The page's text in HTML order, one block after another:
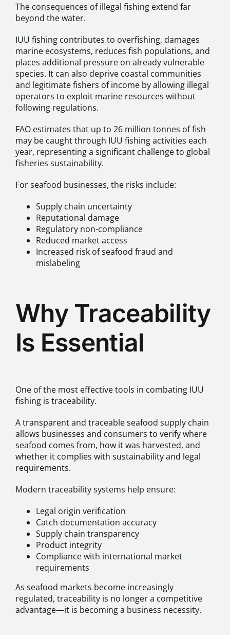
The consequences of illegal fishing extend far
beyond the water.
IUU fishing contributes to overfishing, damages
marine ecosystems, reduces fish populations, and
places additional pressure on already vulnerable
species. It can also deprive coastal communities
and legitimate fishers of income by allowing illegal
operators to exploit marine resources without
following regulations.
FAO estimates that up to 26 million tonnes of fish
may be caught through IUU fishing activities each
year, representing a significant challenge to global
fisheries sustainability.
For seafood businesses, the risks include:
Supply chain uncertainty
Reputational damage
Regulatory non-compliance
Reduced market access
Increased risk of seafood fraud and
mislabeling
Why Traceability
Is Essential
One of the most effective tools in combating IUU
fishing is traceability.
A transparent and traceable seafood supply chain
allows businesses and consumers to verify where
seafood comes from, how it was harvested, and
whether it complies with sustainability and legal
requirements.
Modern traceability systems help ensure:
Legal origin verification
Catch documentation accuracy
Supply chain transparency
Product integrity
Compliance with international market
requirements
As seafood markets become increasingly
regulated, traceability is no longer a competitive
advantage—it is becoming a business necessity.